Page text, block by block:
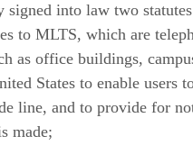
signed into law two
to MLTS, which are
as office buildings,
States to enable
line, and to provide for
made;